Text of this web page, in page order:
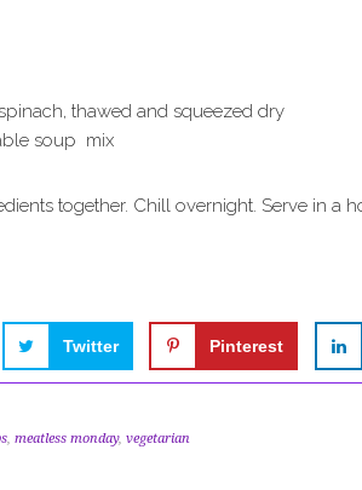
thawed and squeezed dry
soup mix
together. Chill overnight. Serve in a
Twitter Pinterest
, meatless monday, vegetarian